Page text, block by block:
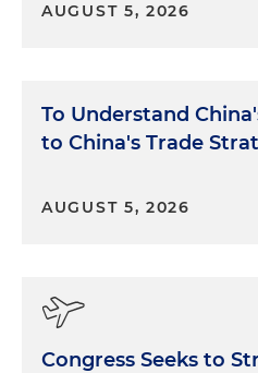
AUGUST 5, 2026
To Understand
to China's Trade
AUGUST 5, 2026
Congress Seeks to